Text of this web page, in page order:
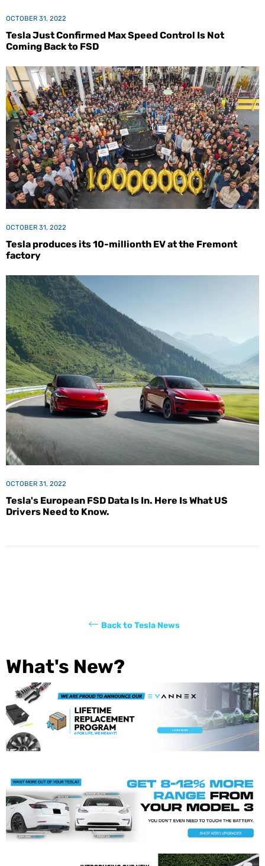
OCTOBER 31, 2022
Tesla Just Confirmed Max Speed Control Is Not
Coming Back to FSD
OCTOBER 31, 2022
Tesla produces its 10-millionth EV at the Fremont
factory
OCTOBER 31, 2022
Tesla's European FSD Data Is In. Here Is What US
Drivers Need to Know.
Back to Tesla News
What's New?